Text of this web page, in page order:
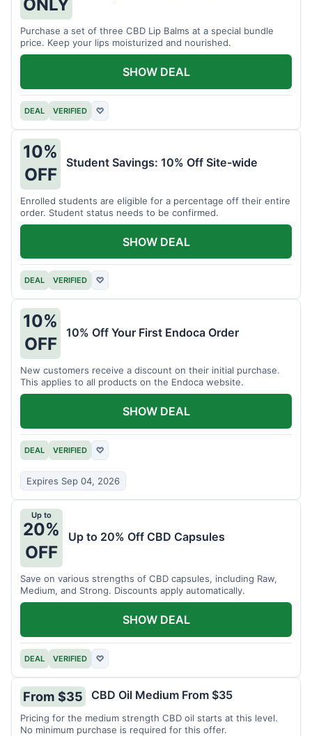
ONLY
Purchase a set of three CBD Lip Balms at a special bundle
price. Keep your lips moisturized and nourished.
DEAL VERIFIED ♡
SHOW DEAL
10%
OFF
Student Savings: 10% Off Site-wide
Enrolled students are eligible for a percentage off their entire
order. Student status needs to be confirmed.
DEAL VERIFIED ♡
SHOW DEAL
10%
OFF
10% Off Your First Endoca Order
New customers receive a discount on their initial purchase.
This applies to all products on the Endoca website.
DEAL VERIFIED ♡
Expires Sep 04, 2026
SHOW DEAL
Up to
20%
OFF
Up to 20% Off CBD Capsules
Save on various strengths of CBD capsules, including Raw,
Medium, and Strong. Discounts apply automatically.
DEAL VERIFIED ♡
SHOW DEAL
From $35 CBD Oil Medium From $35
Pricing for the medium strength CBD oil starts at this level.
No minimum purchase is required for this offer.